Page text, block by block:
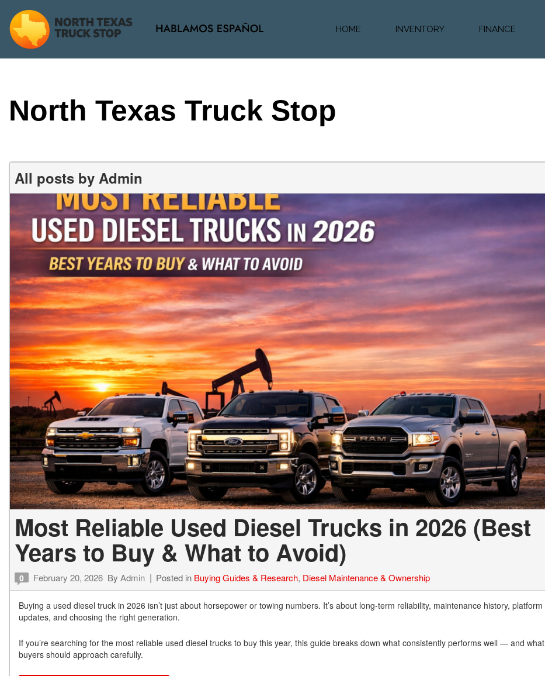
HOME INVENTORY FINANCE
North Texas Truck Stop
All posts by Admin
Most Reliable Used Diesel Trucks in 2026 (Best
Years to Buy & What to Avoid)
0 February 20, 2026 By Admin Posted in Buying Guides & Research, Diesel Maintenance & Ownership
Buying a used diesel truck in 2026 isn’t just about horsepower or towing numbers. It’s about long-term reliability, maintenance history, platform
updates, and choosing the right generation.
If you’re searching for the most reliable used diesel trucks to buy this year, this guide breaks down what consistently performs well — and what
buyers should approach carefully.